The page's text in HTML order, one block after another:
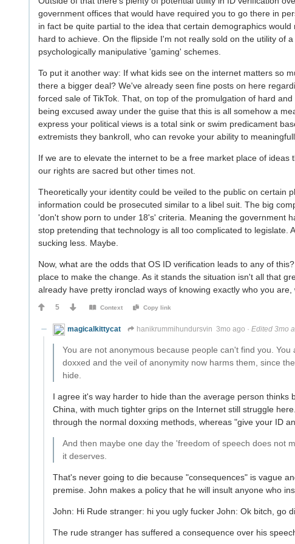
government offices that would have required you to go there in
in fact be quite partial to the idea that certain demographics
hard to achieve. On the flipside I'm not really sold on the utility of
psychologically manipulative 'gaming' schemes.
To put it another way: If what kids see on the internet matters so
there a bigger deal? We've already seen fine posts on here
forced sale of TikTok. That, on top of the promulgation of hard
being excused away under the guise that this is all somehow a
express your political views is a total sink or swim predicament
extremists they bankroll, who can revoke your ability to
If we are to elevate the internet to be a free market place of
our rights are sacred but other times not.
Theoretically your identity could be veiled to the public on certain
information could be prosecuted similar to a libel suit. The big
'don't show porn to under 18's' criteria. Meaning the government
stop pretending that technology is all too complicated to legislate.
sucking less. Maybe.
Now, what are the odds that OS ID verification leads to any of
place to make the change. As it stands the situation isn't all that
already have pretty ironclad ways of knowing exactly who you
5 Context Copy link
magicalkittycat hanikrummihundursvin 3mo ago · Edited 3mo
You are not anonymous because people can't find you.
doxxed and the veil of anonymity now harms them, since
hide.
I agree it's way harder to hide than the average person
China, with much tighter grips on the Internet still struggle
through the normal doxxing methods, whereas "give your ID
And then maybe one day the 'freedom of speech does not
it deserves.
That's never going to die because "consequences" is vague
premise. John makes a policy that he will insult anyone who
John: Hi Rude stranger: hi you ugly fucker John: Ok bitch, go
The rude stranger has suffered a consequence over his